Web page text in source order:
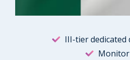
III-tier dedicated